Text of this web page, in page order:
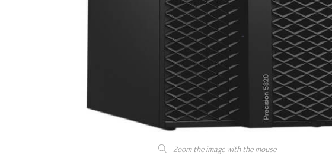
Zoom the image with the mouse